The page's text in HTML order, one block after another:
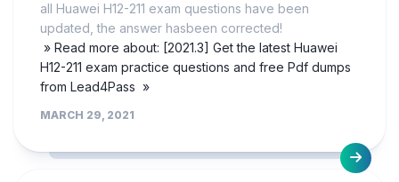
all Huawei H12-211 exam questions have been
updated, the answer hasbeen corrected!
» Read more about: [2021.3] Get the latest Huawei
H12-211 exam practice questions and free Pdf dumps
from Lead4Pass »
MARCH 29, 2021